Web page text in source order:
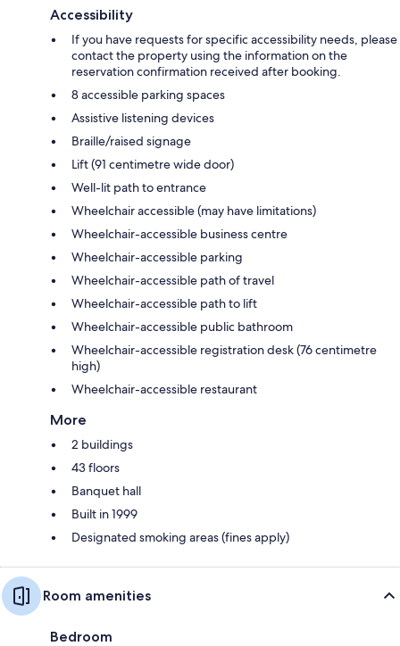
Accessibility
If you have requests for specific accessibility needs, please
contact the property using the information on the
reservation confirmation received after booking.
8 accessible parking spaces
Assistive listening devices
Braille/raised signage
Lift (91 centimetre wide door)
Well-lit path to entrance
Wheelchair accessible (may have limitations)
Wheelchair-accessible business centre
Wheelchair-accessible parking
Wheelchair-accessible path of travel
Wheelchair-accessible path to lift
Wheelchair-accessible public bathroom
Wheelchair-accessible registration desk (76 centimetre
high)
Wheelchair-accessible restaurant
More
2 buildings
43 floors
Banquet hall
Built in 1999
Designated smoking areas (fines apply)
Room amenities
Bedroom